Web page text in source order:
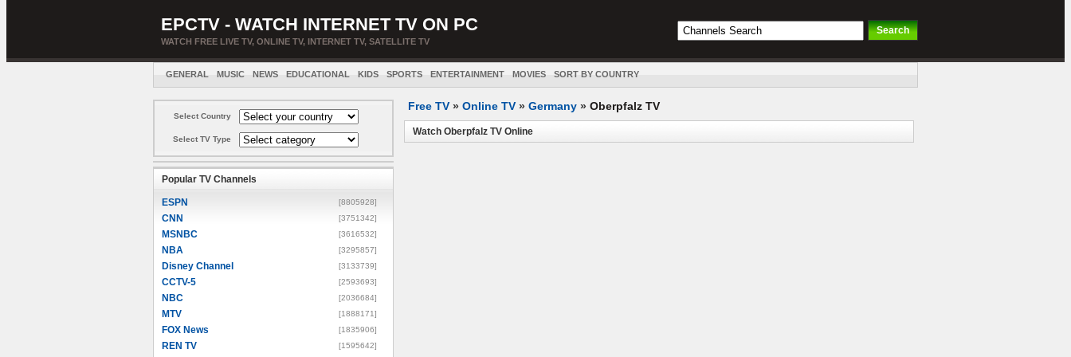
EPCTV - WATCH INTERNET TV ON PC
WATCH FREE LIVE TV, ONLINE TV, INTERNET TV, SATELLITE TV
GENERAL MUSIC NEWS EDUCATIONAL KIDS SPORTS ENTERTAINMENT MOVIES SORT BY COUNTRY
Select Country
Select TV Type
Popular TV Channels
ESPN [8805928]
CNN [3751342]
MSNBC [3616532]
NBA [3295857]
Disney Channel [3133739]
CCTV-5 [2593693]
NBC [2036684]
MTV [1888171]
FOX News [1835906]
REN TV [1595642]
Free TV » Online TV » Germany » Oberpfalz TV
Watch Oberpfalz TV Online